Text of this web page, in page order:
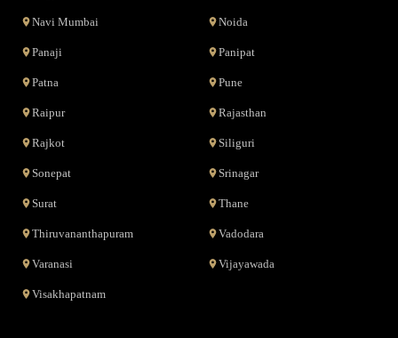
Navi Mumbai Noida
Panaji Panipat
Patna Pune
Raipur Rajasthan
Rajkot Siliguri
Sonepat Srinagar
Surat Thane
Thiruvananthapuram Vadodara
Varanasi Vijayawada
Visakhapatnam